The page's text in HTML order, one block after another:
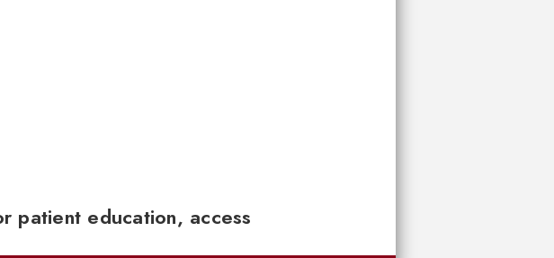
patient education, access